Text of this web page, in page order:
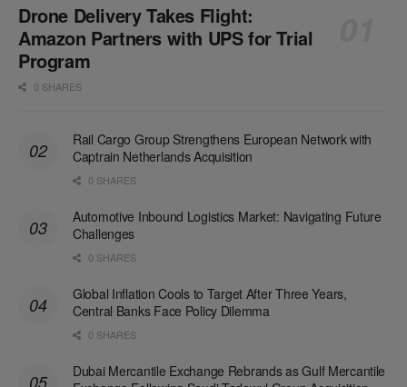
Drone Delivery Takes Flight:
Amazon Partners with UPS for Trial
Program
0 SHARES
Rail Cargo Group Strengthens European Network with
Captrain Netherlands Acquisition
0 SHARES
Automotive Inbound Logistics Market: Navigating Future
Challenges
0 SHARES
Global Inflation Cools to Target After Three Years,
Central Banks Face Policy Dilemma
0 SHARES
Dubai Mercantile Exchange Rebrands as Gulf Mercantile